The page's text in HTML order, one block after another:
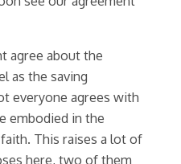
agree about the
as the saving
everyone agrees with
embodied in the
This raises a lot of
here, two of them